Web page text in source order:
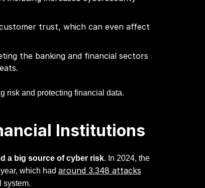
trust, which can even affect
the banking and financial sectors
risk and protecting financial data.
Institutions
a big source of cyber risk. In 2024, the
which had around 3.348 attacks
system.